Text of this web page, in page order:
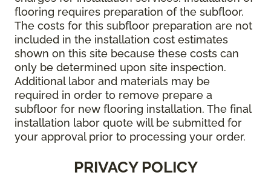
flooring requires preparation of the subfloor.
The costs for this subfloor preparation are not
included in the installation cost estimates
shown on this site because these costs can
only be determined upon site inspection.
Additional labor and materials may be
required in order to remove prepare a
subfloor for new flooring installation. The final
installation labor quote will be submitted for
your approval prior to processing your order.
PRIVACY POLICY